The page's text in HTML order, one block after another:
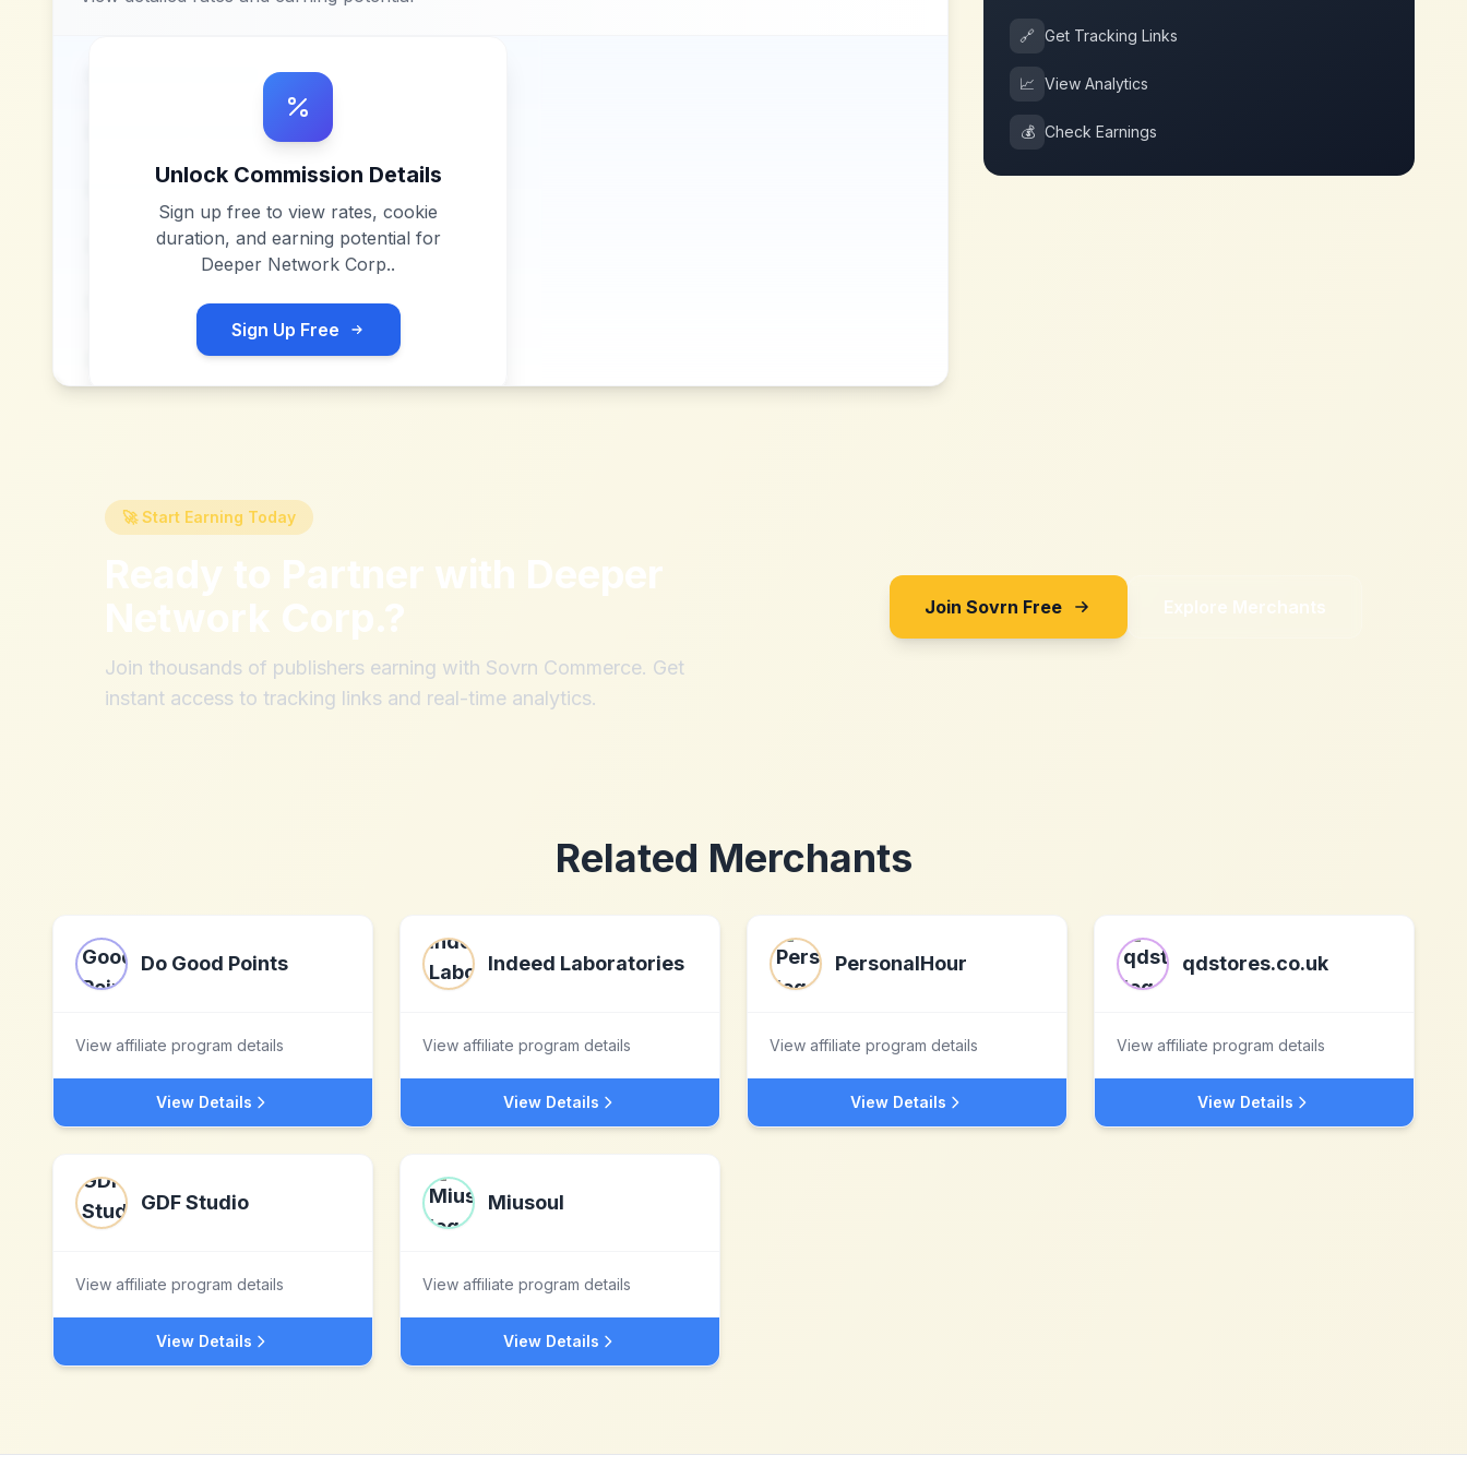
Unlock Commission Details
Sign up free to view rates, cookie
duration, and earning potential for
Deeper Network Corp..
Sign Up Free
🔗 Get Tracking Links
📈 View Analytics
💰 Check Earnings
🚀 Start Earning Today
Ready to Partner with Deeper
Network Corp.?
Join thousands of publishers earning with Sovrn Commerce. Get
instant access to tracking links and real-time analytics.
Join Sovrn Free Explore Merchants
Related Merchants
Do Good Points
View affiliate program details
View Details
Indeed Laboratories
View affiliate program details
View Details
PersonalHour
View affiliate program details
View Details
qdstores.co.uk
View affiliate program details
View Details
GDF Studio
View affiliate program details
View Details
Miusoul
View affiliate program details
View Details